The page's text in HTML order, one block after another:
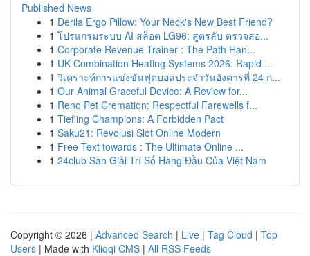
Published News
1 Derila Ergo Pillow: Your Neck's New Best Friend?
1 โปรแกรมระบบ AI สล็อต LG96: สูตรลับ ตรวจสอ...
1 Corporate Revenue Trainer : The Path Han...
1 UK Combination Heating Systems 2026: Rapid ...
1 วิเคราะห์การแข่งขันฟุตบอลประจำวันอังคารที่ 24 ก...
1 Our Animal Graceful Device: A Review for...
1 Reno Pet Cremation: Respectful Farewells f...
1 Tiefling Champions: A Forbidden Pact
1 Saku21: Revolusi Slot Online Modern
1 Free Text towards : The Ultimate Online ...
1 24club Sàn Giải Trí Số Hàng Đầu Của Việt Nam
Copyright © 2026 | Advanced Search | Live | Tag Cloud | Top
Users | Made with Kliqqi CMS | All RSS Feeds